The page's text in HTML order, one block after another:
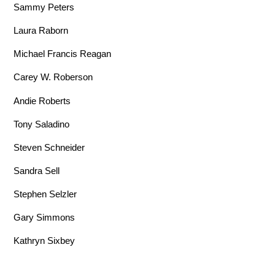
Sammy Peters
Laura Raborn
Michael Francis Reagan
Carey W. Roberson
Andie Roberts
Tony Saladino
Steven Schneider
Sandra Sell
Stephen Selzler
Gary Simmons
Kathryn Sixbey